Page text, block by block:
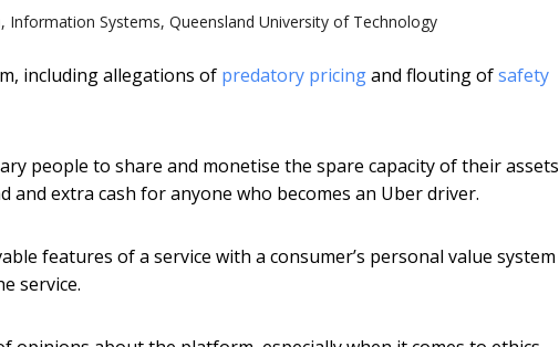
Information Systems, Queensland University of Technology
including allegations of predatory pricingand flouting ofsafety
people to share and monetise the spare capacity of their assets
and extra cash for anyone who becomes an Uber driver.
features of a service with a consumer’s personal value system
service.